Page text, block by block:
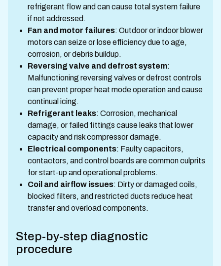
refrigerant flow and can cause total system failure
if not addressed.
Fan and motor failures: Outdoor or indoor blower
motors can seize or lose efficiency due to age,
corrosion, or debris buildup.
Reversing valve and defrost system:
Malfunctioning reversing valves or defrost controls
can prevent proper heat mode operation and cause
continual icing.
Refrigerant leaks: Corrosion, mechanical
damage, or failed fittings cause leaks that lower
capacity and risk compressor damage.
Electrical components: Faulty capacitors,
contactors, and control boards are common culprits
for start-up and operational problems.
Coil and airflow issues: Dirty or damaged coils,
blocked filters, and restricted ducts reduce heat
transfer and overload components.
Step-by-step diagnostic
procedure